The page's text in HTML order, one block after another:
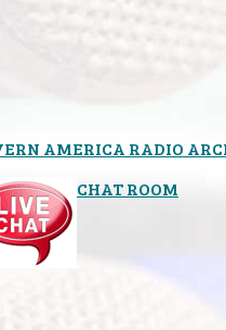
AMERICA RADIO
CHAT ROOM